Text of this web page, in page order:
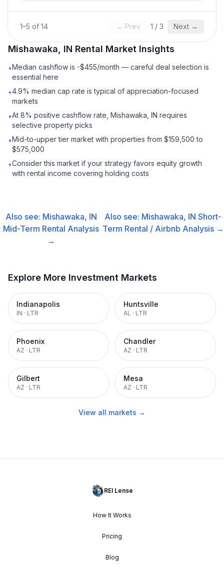
1–5 of 14 ← Prev 1 / 3 Next →
Mishawaka, IN Rental Market Insights
•Median cashflow is -$455/month — careful deal selection is
essential here
•4.9% median cap rate is typical of appreciation-focused
markets
•At 8% positive cashflow rate, Mishawaka, IN requires
selective property picks
•Mid-to-upper tier market with properties from $159,500 to
$575,000
•Consider this market if your strategy favors equity growth
with rental income covering holding costs
Also see: Mishawaka, IN
Mid-Term Rental Analysis
→
Also see: Mishawaka, IN Short-
Term Rental / Airbnb Analysis →
Explore More Investment Markets
Indianapolis
IN · LTR
Huntsville
AL · LTR
Phoenix
AZ · LTR
Chandler
AZ · LTR
Gilbert
AZ · LTR
Mesa
AZ · LTR
View all markets →
REI Lense
How It Works
Pricing
Blog